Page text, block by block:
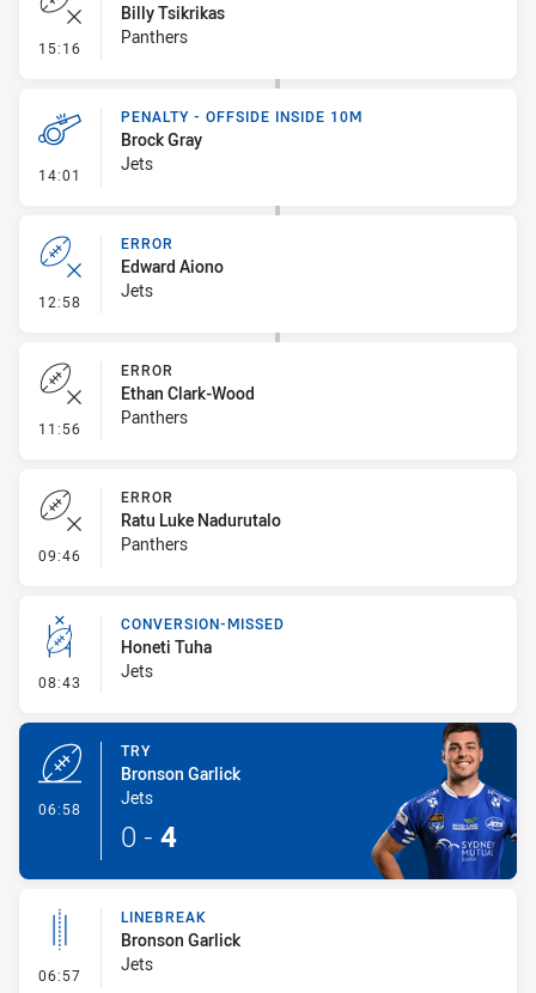
15:16 - Error
Billy Tsikrikas
Panthers
14:01 - Penalty - Offside inside 10m
PENALTY - OFFSIDE INSIDE 10M
Brock Gray
Jets
12:58 - Error
ERROR
Edward Aiono
Jets
11:56 - Error
ERROR
Ethan Clark-Wood
Panthers
09:46 - Error
ERROR
Ratu Luke Nadurutalo
Panthers
08:43 - Conversion-Missed
CONVERSION-MISSED
Honeti Tuha
Jets
06:58
TRY
Bronson Garlick
Jets
0 - 4
06:57 - Linebreak
LINEBREAK
Bronson Garlick
Jets